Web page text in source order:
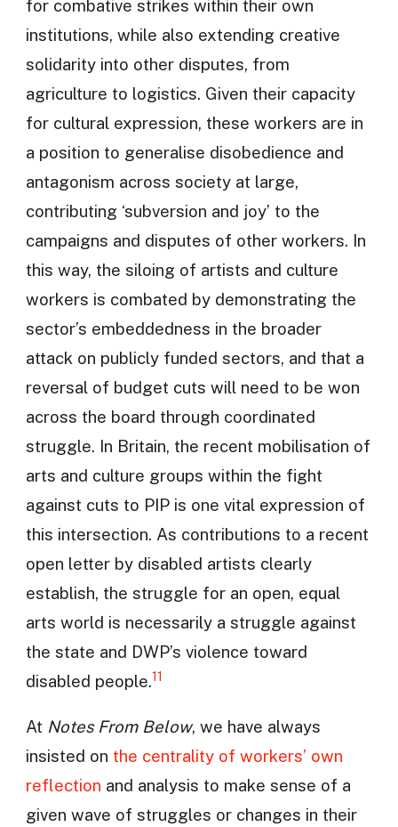
for combative strikes within their own
institutions, while also extending creative
solidarity into other disputes, from
agriculture to logistics. Given their capacity
for cultural expression, these workers are in
a position to generalise disobedience and
antagonism across society at large,
contributing ‘subversion and joy’ to the
campaigns and disputes of other workers. In
this way, the siloing of artists and culture
workers is combated by demonstrating the
sector’s embeddedness in the broader
attack on publicly funded sectors, and that a
reversal of budget cuts will need to be won
across the board through coordinated
struggle. In Britain, the recent mobilisation of
arts and culture groups within the fight
against cuts to PIP is one vital expression of
this intersection. As contributions to a recent
open letter by disabled artists clearly
establish, the struggle for an open, equal
arts world is necessarily a struggle against
the state and DWP’s violence toward
disabled people.11
At Notes From Below, we have always
insisted on the centrality of workers’ own
reflection and analysis to make sense of a
given wave of struggles or changes in their